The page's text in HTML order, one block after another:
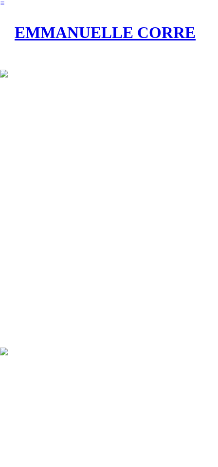
︎
EMMANUELLE CORRE